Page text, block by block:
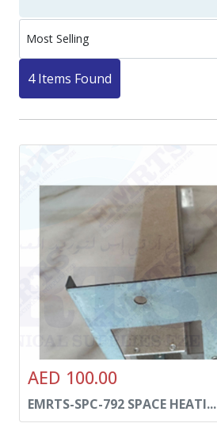
4 Items Found
AED 100.00
EMRTS-SPC-792 SPACE HEATI...